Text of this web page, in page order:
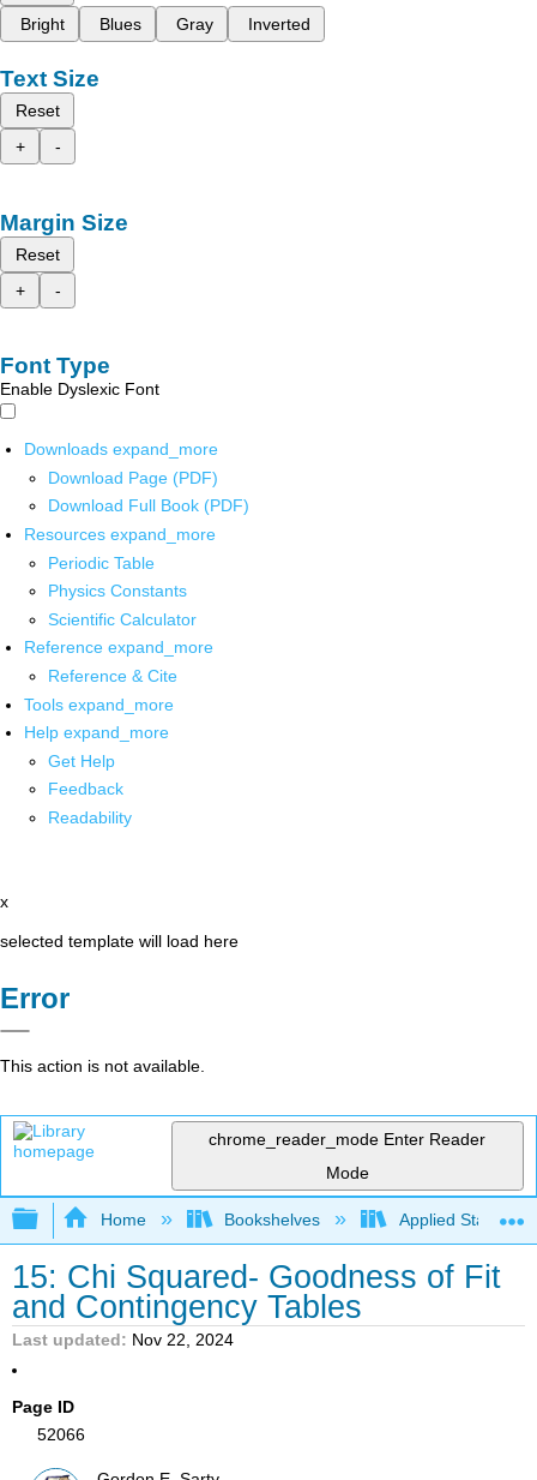
Bright
Blues Gray Inverted
Text Size
Reset
+
-
Margin Size
Reset
+
-
Font Type
Enable Dyslexic Font
Downloads expand_more
Download Page (PDF)
Download Full Book (PDF)
Resources expand_more
Periodic Table
Physics Constants
Scientific Calculator
Reference expand_more
Reference & Cite
Tools expand_more
Help expand_more
Get Help
Feedback
Readability
x
selected template will load here
Error
This action is not available.
chrome_reader_mode Enter Reader
Mode
Expand/collapse global hierarchy
Home Bookshelves Applied Statistics
15: Chi Squared- Goodness of Fit
and Contingency Tables
Last updated Nov 22, 2024
Page ID
52066